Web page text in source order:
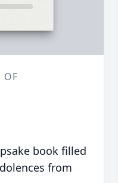
OF
book filled
from